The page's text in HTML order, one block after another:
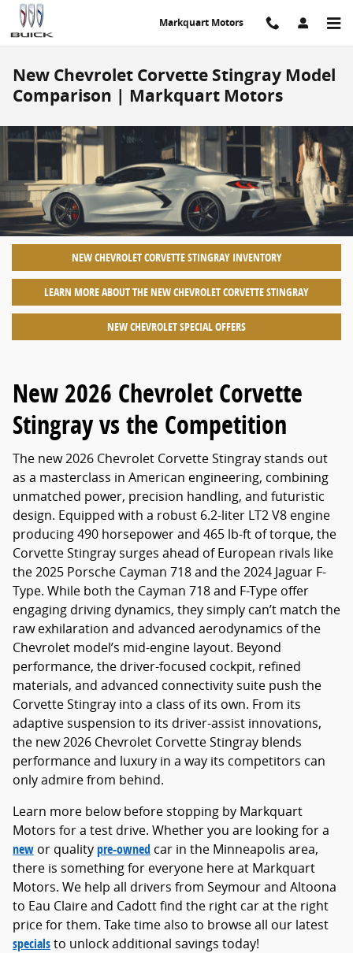
Skip to main content
Markquart Motors
New Chevrolet Corvette Stingray Model
Comparison | Markquart Motors
NEW CHEVROLET CORVETTE STINGRAY INVENTORY
LEARN MORE ABOUT THE NEW CHEVROLET CORVETTE STINGRAY
NEW CHEVROLET SPECIAL OFFERS
New 2026 Chevrolet Corvette
Stingray vs the Competition
The new 2026 Chevrolet Corvette Stingray stands out
as a masterclass in American engineering, combining
unmatched power, precision handling, and futuristic
design. Equipped with a robust 6.2-liter LT2 V8 engine
producing 490 horsepower and 465 lb-ft of torque, the
Corvette Stingray surges ahead of European rivals like
the 2025 Porsche Cayman 718 and the 2024 Jaguar F-
Type. While both the Cayman 718 and F-Type offer
engaging driving dynamics, they simply can’t match the
raw exhilaration and advanced aerodynamics of the
Chevrolet model’s mid-engine layout. Beyond
performance, the driver-focused cockpit, refined
materials, and advanced connectivity suite push the
Corvette Stingray into a class of its own. From its
adaptive suspension to its driver-assist innovations,
the new 2026 Chevrolet Corvette Stingray blends
performance and luxury in a way its competitors can
only admire from behind.
Learn more below before stopping by Markquart
Motors for a test drive. Whether you are looking for a
new or qualitypre-owned car in the Minneapolis area,
there is something for everyone here at Markquart
Motors. We help all drivers from Seymour and Altoona
to Eau Claire and Cadott find the right car at the right
price for them. Take time also to browse all our latest
specialsto unlock additional savings today!